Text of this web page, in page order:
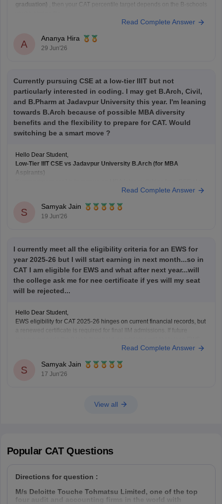
graduation)
, then your CAT percentile target depends on the B-schools
Indian Institute of
Read Complete Answer
A
Ananya Hira
29 Jun'26
Currently pursuing CSE at a low-tier IIIT but not
particularly interested in coding. I may get B.Arch, Civil,
and B.Pharm at Jadavpur University this year. I'm leaning
towards B.Arch because of possible MBA diversity
benefits and the flexibility to prepare for CAT. Would
switching be a smart move ?
Hello Dear Student,
Low-Tier IIIT CSE vs Jadavpur University B.Arch (for MBA
Aspirants)
Jadavpur Universitysolely for academic
B.Arch and MBA Preparation
B.Arch
Read Complete Answer
S
Samyak Jain
19 Jun'26
I currently meet all the eligibility criteria for an EWS for
year 2025-26 but I will start earning in next month...so in
CAT I am eligible for EWS and what after next year...will
the college ask me for nee certificate if yes will my seat
will be rejected...
Hello Dear Student,
EWS eligibility for CAT 2025-26 hinges on current financial records, but
a renewed certificate is required for final IIM admissions. If future
status and be reclassified to the General category rather than facing
Hope
Read Complete Answer
S
Samyak Jain
17 Jun'26
View all
Popular CATQuestions
Directions for question :
M/s Deloitte Touche Tohmatsu Limited, one of the top
four audit and accounting firms in the world with